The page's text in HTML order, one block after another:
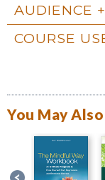
AUDIENCE
COURSE
You May